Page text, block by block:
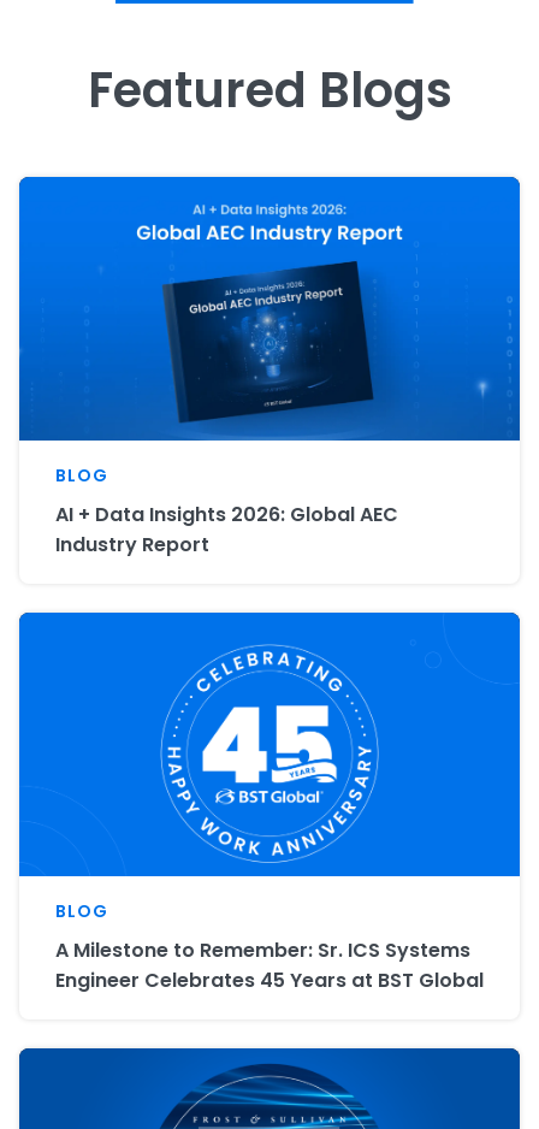
Featured Blogs
BLOG
AI + Data Insights 2026: Global AEC
Industry Report
BLOG
A Milestone to Remember: Sr. ICS Systems
Engineer Celebrates 45 Years at BST Global